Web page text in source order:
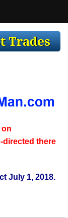
on
directed there
July 1, 2018.